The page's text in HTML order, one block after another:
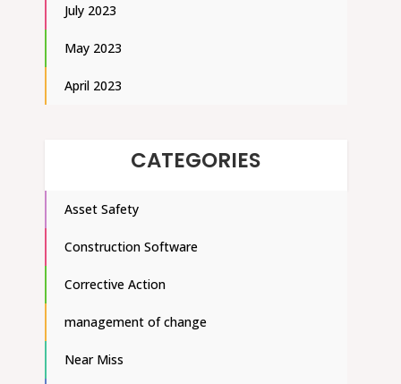
July 2023
May 2023
April 2023
CATEGORIES
Asset Safety
Construction Software
Corrective Action
management of change
Near Miss